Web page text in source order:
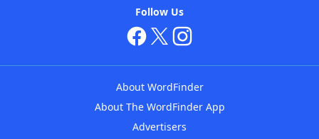
Follow Us
About WordFinder
About The WordFinder App
Advertisers